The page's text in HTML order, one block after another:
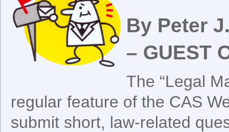
By Peter
– GUEST
The “Legal
regular feature of the CAS
submit short, law-related